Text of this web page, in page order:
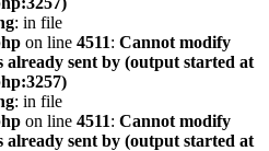
: in file
on line 4511: Cannot modify
already sent by (output started at
: in file
on line 4511: Cannot modify
already sent by (output started at